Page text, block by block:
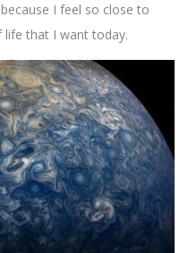
I feel so close to
life that I want today.